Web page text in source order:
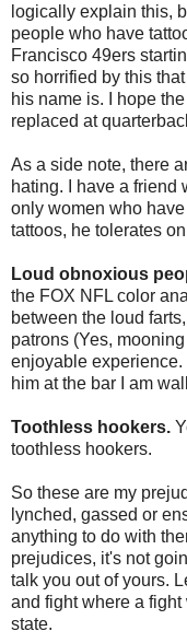
logically explain this,
people who have
Francisco 49ers
so horrified by this
his name is. I hope
replaced at
As a side note, there
hating. I have a friend
only women who
tattoos, he tolerates
Loud obnoxious
the FOX NFL color
between the loud
patrons (Yes,
enjoyable
him at the bar I am
Toothless hookers.
toothless hookers.
So these are my
lynched, gassed or
anything to do with
prejudices, it's not
talk you out of yours.
and fight where a
state.